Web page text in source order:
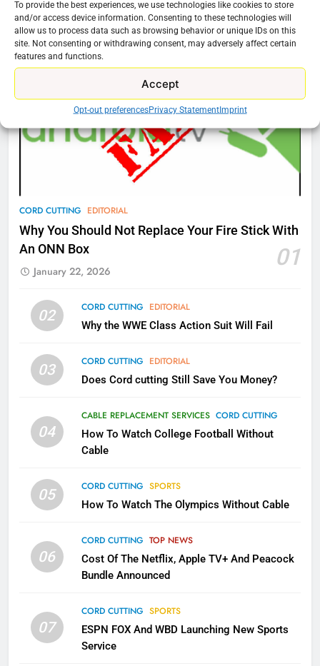
To provide the best experiences, we use technologies like cookies to store
and/or access device information. Consenting to these technologies will
allow us to process data such as browsing behavior or unique IDs on this
site. Not consenting or withdrawing consent, may adversely affect certain
features and functions.
Accept
Opt-out preferencesPrivacy StatementImprint
Cord Cutting Articles
CORD CUTTING EDITORIAL
Why You Should Not Replace Your Fire Stick With
An ONN Box
01
January 22, 2026
02 CORD CUTTING EDITORIAL
Why the WWE Class Action Suit Will Fail
03 CORD CUTTING EDITORIAL
Does Cord cutting Still Save You Money?
04
CABLE REPLACEMENT SERVICES CORD CUTTING
How To Watch College Football Without
Cable
05 CORD CUTTING SPORTS
How To Watch The Olympics Without Cable
06
CORD CUTTING TOP NEWS
Cost Of The Netflix, Apple TV+ And Peacock
Bundle Announced
07
CORD CUTTING SPORTS
ESPN FOX And WBD Launching New Sports
Service
76
New Original dramas coming to
Amazon
AMAZON PRIME VIDEO TOP NEWS
What’s New On Amazon Prime
Video In December
AMAZON PRIME VIDEO
78
Why Fire TV Might Lock Out
Kodi In the Future
79
Why the WWE Class Action Suit
Will Fail
2
Sling TV Integrates 10 Games
Apps
SMART TV'S STREAMING SERVICES
More Expensive?
NETFLIX STREAMING SERVICES